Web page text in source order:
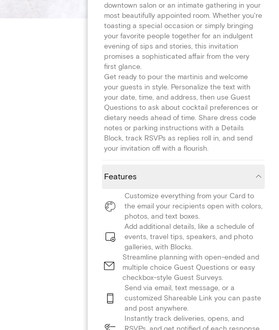
downtown salon or an intimate gathering in your
most beautifully appointed room. Whether you're
toasting a special occasion or simply bringing
your favorite people together for an indulgent
evening of sips and stories, this invitation
promises a sophisticated affair from the very
first glance.
Get ready to pour the martinis and welcome
your guests in style. Personalize the text with
your date, time, and address, then use Guest
Questions to ask about cocktail preferences or
dietary needs ahead of time. Share dress code
notes or parking instructions with a Details
Block, track RSVPs as replies roll in, and send
your invitation off with a flourish.
Features
Customize everything from your Card to
the email your recipients open with colors,
photos, and text boxes.
Add additional details, like a schedule of
events, travel tips, speakers, and photo
galleries, with Blocks.
Streamline planning with open-ended and
multiple choice Guest Questions or easy
checkbox-style Guest Surveys.
Send via email, text message, or a
customized Shareable Link you can paste
and post anywhere.
Instantly track deliveries, opens, and